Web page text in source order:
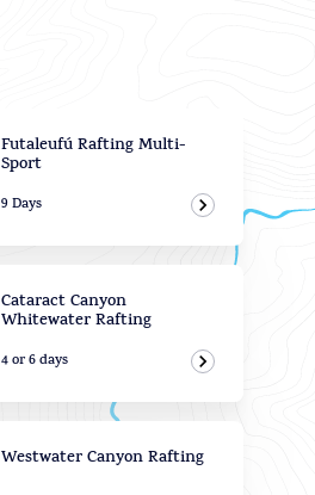
Futaleufú Rafting Multi-
Sport
9 Days
View
Cataract Canyon
Whitewater Rafting
4 or 6 days
View
Westwater Canyon Rafting